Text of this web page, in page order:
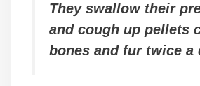
They swallow their
and cough up pellets
bones and fur twice a